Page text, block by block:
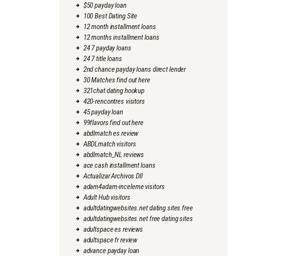
$50 payday loan
100 Best Dating Site
12 month installment loans
12 months installment loans
24 7 payday loans
24 7 title loans
2nd chance payday loans direct lender
30 Matches find out here
321chat dating hookup
420-rencontres visitors
45 payday loan
99flavors find out here
abdlmatch es review
ABDLmatch visitors
abdlmatch_NL reviews
ace cash installment loans
Actualizar Archivos Dll
adam4adam-inceleme visitors
Adult Hub visitors
adultdatingwebsites.net dating sites free
adultdatingwebsites.net free dating sites
adultspace es reviews
adultspace fr review
advance payday loan